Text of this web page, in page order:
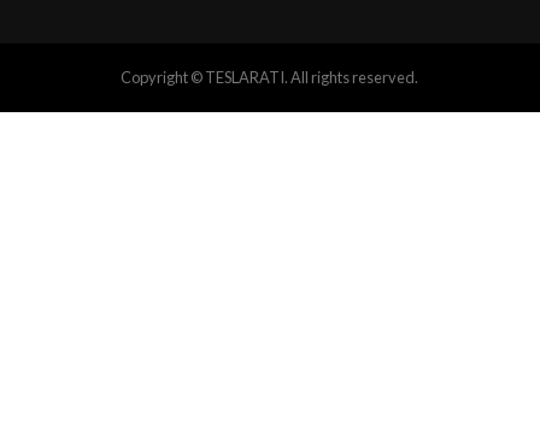
Copyright © TESLARATI. All rights reserved.